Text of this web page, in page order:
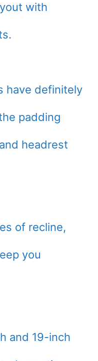
with
have definitely
padding
headrest
of recline,
you
and 19-inch